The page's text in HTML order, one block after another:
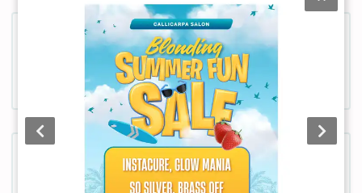
Chest, women
Chest, men